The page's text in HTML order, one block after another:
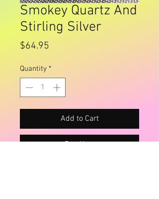
Smokey Quartz And
Stirling Silver
$64.95
Quantity *
Add to Cart
Buy Now